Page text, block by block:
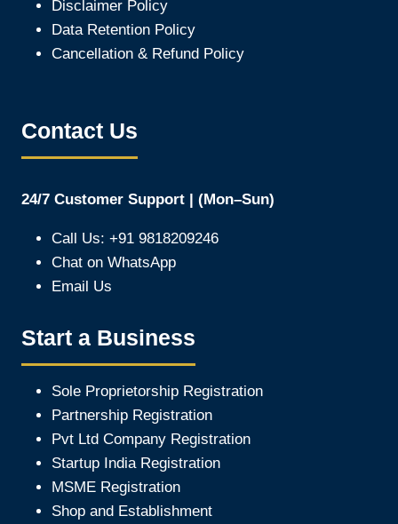
Disclaimer Policy
Data Retention Policy
Cancellation & Refund Policy
Contact Us
24/7 Customer Support | (Mon–Sun)
Call Us: +91 9818209246
Chat on WhatsApp
Email Us
Start a Business
Sole Proprietorship Registration
Partnership Registration
Pvt Ltd Company Registration
Startup India Registration
MSME Registration
Shop and Establishment